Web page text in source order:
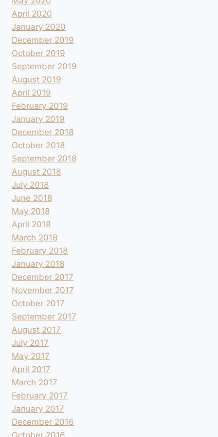
April 2020
January 2020
December 2019
October 2019
September 2019
August 2019
April 2019
February 2019
January 2019
December 2018
October 2018
September 2018
August 2018
July 2018
June 2018
May 2018
April 2018
March 2018
February 2018
January 2018
December 2017
November 2017
October 2017
September 2017
August 2017
July 2017
May 2017
April 2017
March 2017
February 2017
January 2017
December 2016
October 2016